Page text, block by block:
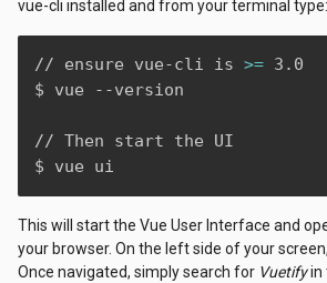
vue-cli installed and from your terminal type:
// ensure vue-cli is >= 3.0
$ vue --version
// Then start the UI
$ vue ui
This will start the Vue User Interface and
your browser. On the left side of your
Once navigated, simply search for Vuetifyin